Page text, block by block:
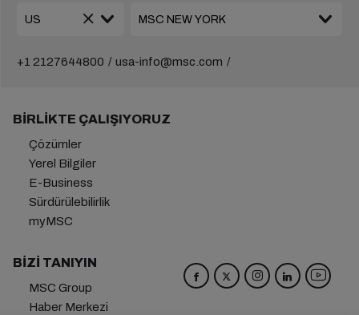
+1 2127644800 usa-info@msc.com
BIRLIKTE ÇALIŞIYORUZ
Çözümler
Yerel Bilgiler
E-Business
Sürdürülebilirlik
myMSC
BIZI TANIYIN
MSC Group
Haber Merkezi